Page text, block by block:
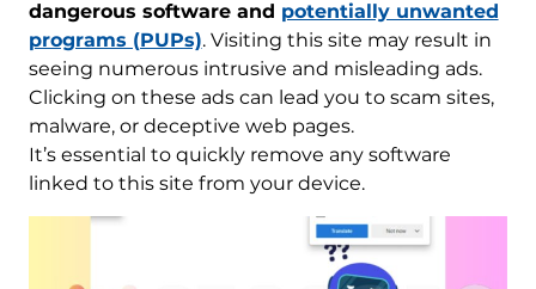
dangerous software and potentially unwanted
programs (PUPs). Visiting this site may result in
seeing numerous intrusive and misleading ads.
Clicking on these ads can lead you to scam sites,
malware, or deceptive web pages.
It’s essential to quickly remove any software
linked to this site from your device.